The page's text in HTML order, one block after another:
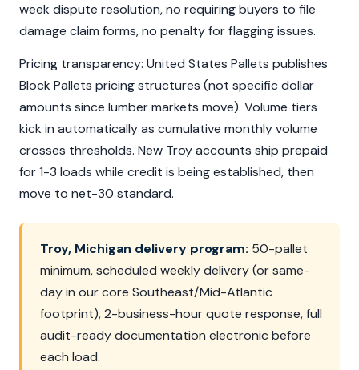
week dispute resolution, no requiring buyers to file
damage claim forms, no penalty for flagging issues.
Pricing transparency: United States Pallets publishes
Block Pallets pricing structures (not specific dollar
amounts since lumber markets move). Volume tiers
kick in automatically as cumulative monthly volume
crosses thresholds. New Troy accounts ship prepaid
for 1-3 loads while credit is being established, then
move to net-30 standard.
Troy, Michigan delivery program: 50-pallet
minimum, scheduled weekly delivery (or same-
day in our core Southeast/Mid-Atlantic
footprint), 2-business-hour quote response, full
audit-ready documentation electronic before
each load.